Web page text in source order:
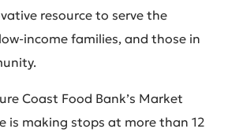
resource to serve the
income families, and those in
Coast Food Bank’s Market
is making stops at more than 12